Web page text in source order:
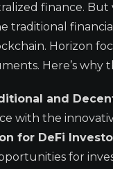
finance. But
traditional
Horizon
Here’s why
and
with the
for DeFi
for